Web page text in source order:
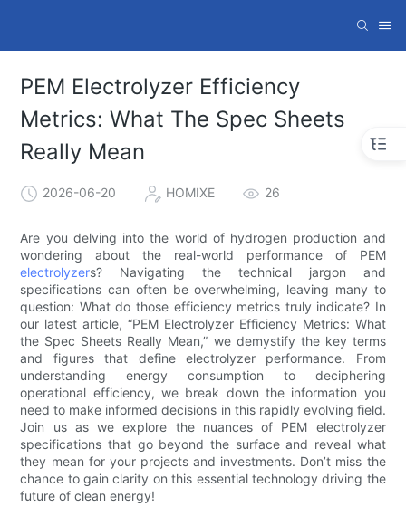
PEM Electrolyzer Efficiency
Metrics: What The Spec Sheets
Really Mean
2026-06-20 HOMIXE 26
Are you delving into the world of hydrogen production and
wondering about the real-world performance of PEM
electrolyzers? Navigating the technical jargon and
specifications can often be overwhelming, leaving many to
question: What do those efficiency metrics truly indicate? In
our latest article, “PEM Electrolyzer Efficiency Metrics: What
the Spec Sheets Really Mean,” we demystify the key terms
and figures that define electrolyzer performance. From
understanding energy consumption to deciphering
operational efficiency, we break down the information you
need to make informed decisions in this rapidly evolving field.
Join us as we explore the nuances of PEM electrolyzer
specifications that go beyond the surface and reveal what
they mean for your projects and investments. Don’t miss the
chance to gain clarity on this essential technology driving the
future of clean energy!